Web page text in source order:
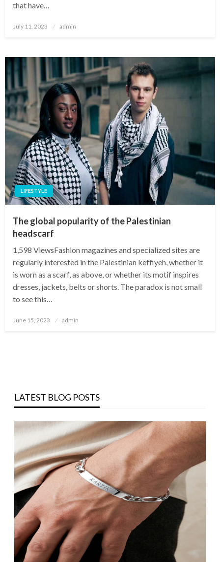
that have…
Posted
July 11, 2023 admin
LIFESTYLE
The global popularity of the Palestinian
headscarf
1,598 ViewsFashion magazines and specialized sites are
regularly interested in the Palestinian keffiyeh, whether it
is worn as a scarf, as above, or whether its motif inspires
dresses, jackets, belts or shorts. The paradox is not small
to see this…
Posted
June 15, 2023 admin
LATEST BLOG POSTS